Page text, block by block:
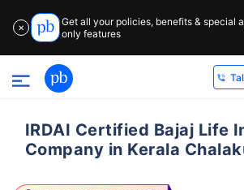
✕
Get all your policies, benefits & special
only features
IRDAI Certified Bajaj Life
Company in Kerala